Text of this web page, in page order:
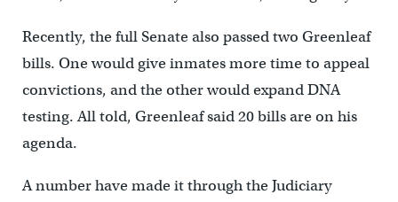
Recently, the full Senate also passed two Greenleaf
bills. One would give inmates more time to appeal
convictions, and the other would expand DNA
testing. All told, Greenleaf said 20 bills are on his
agenda.
A number have made it through the Judiciary